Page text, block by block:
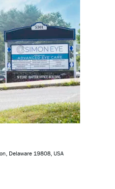
Delaware 19808, USA